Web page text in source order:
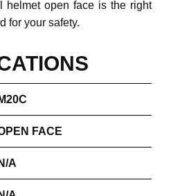
helmet open face is the right
for your safety.
M20C
FACE
N/A